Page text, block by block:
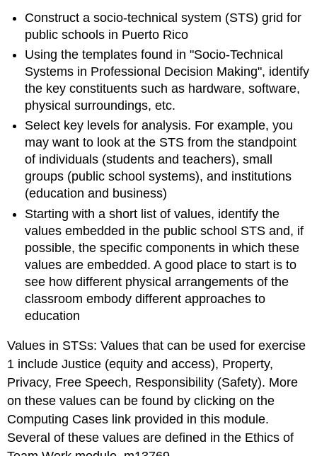
Construct a socio-technical system (STS) grid for
public schools in Puerto Rico
Using the templates found in "Socio-Technical
Systems in Professional Decision Making", identify
the key constituents such as hardware, software,
physical surroundings, etc.
Select key levels for analysis. For example, you
may want to look at the STS from the standpoint
of individuals (students and teachers), small
groups (public school systems), and institutions
(education and business)
Starting with a short list of values, identify the
values embedded in the public school STS and, if
possible, the specific components in which these
values are embedded. A good place to start is to
see how different physical arrangements of the
classroom embody different approaches to
education
Values in STSs: Values that can be used for exercise
1 include Justice (equity and access), Property,
Privacy, Free Speech, Responsibility (Safety). More
on these values can be found by clicking on the
Computing Cases link provided in this module.
Several of these values are defined in the Ethics of